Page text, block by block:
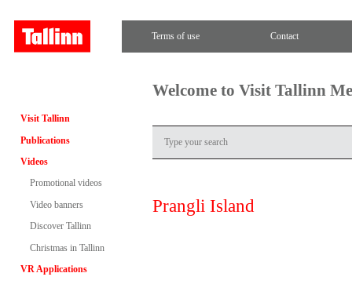
Terms of use Contact
Visit Tallinn
Publications
Videos
Promotional videos
Video banners
Discover Tallinn
Christmas in Tallinn
VR Applications
Welcome to Visit Tallinn
Prangli Island